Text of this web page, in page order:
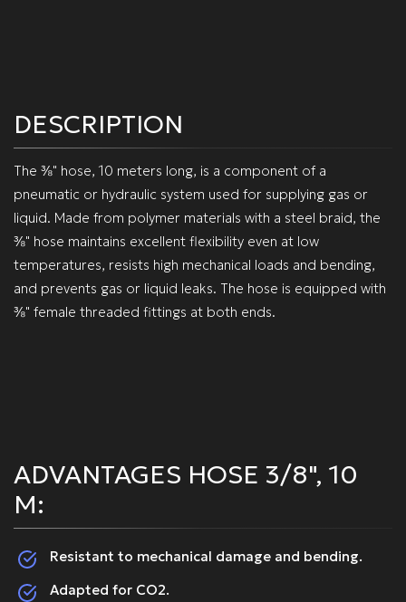
DESCRIPTION
The ⅜" hose, 10 meters long, is a component of a
pneumatic or hydraulic system used for supplying gas or
liquid. Made from polymer materials with a steel braid, the
⅜" hose maintains excellent flexibility even at low
temperatures, resists high mechanical loads and bending,
and prevents gas or liquid leaks. The hose is equipped with
⅜" female threaded fittings at both ends.
ADVANTAGES HOSE 3/8", 10
M:
Resistant to mechanical damage and bending.
Adapted for CO2.